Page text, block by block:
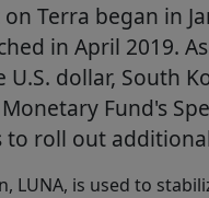
Terra began in
in April 2019.
U.S. dollar, South
Fund's
to roll out
LUNA, is used to